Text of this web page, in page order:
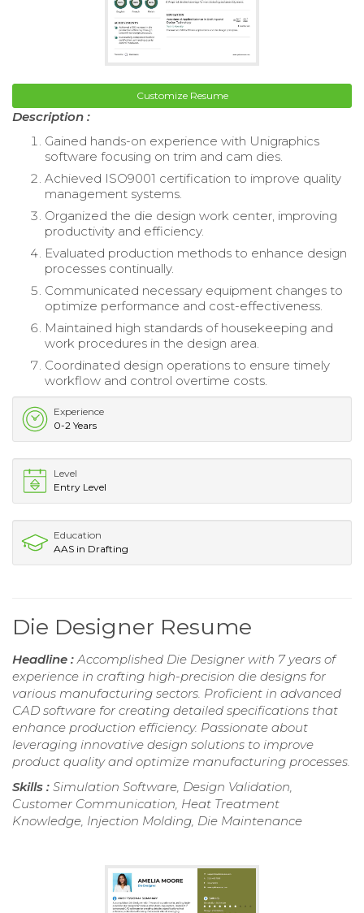
Customize Resume
Description :
Gained hands-on experience with Unigraphics
software focusing on trim and cam dies.
Achieved ISO9001 certification to improve quality
management systems.
Organized the die design work center, improving
productivity and efficiency.
Evaluated production methods to enhance design
processes continually.
Communicated necessary equipment changes to
optimize performance and cost-effectiveness.
Maintained high standards of housekeeping and
work procedures in the design area.
Coordinated design operations to ensure timely
workflow and control overtime costs.
Experience
0-2 Years
Level
Entry Level
Education
AAS in Drafting
Die Designer Resume
Headline : Accomplished Die Designer with 7 years of
experience in crafting high-precision die designs for
various manufacturing sectors. Proficient in advanced
CAD software for creating detailed specifications that
enhance production efficiency. Passionate about
leveraging innovative design solutions to improve
product quality and optimize manufacturing processes.
Skills : Simulation Software, Design Validation,
Customer Communication, Heat Treatment
Knowledge, Injection Molding, Die Maintenance